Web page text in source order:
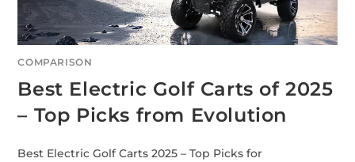
COMPARISON
Best Electric Golf Carts of 2025
– Top Picks from Evolution
Best Electric Golf Carts 2025 – Top Picks for